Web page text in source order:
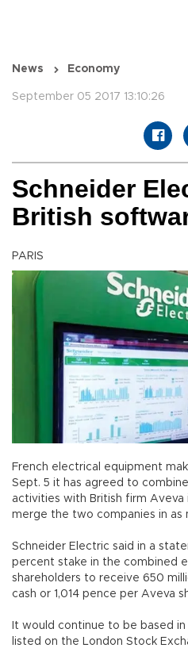
News Economy
September 05 2017 13:10:26
Schneider
British
PARIS
French electrical equipment
Sept. 5 it has agreed to
activities with British firm
merge the two companies in as
Schneider Electric said in a
percent stake in the combined
shareholders to receive 650
cash or 1,014 pence per Aveva
It would continue to be based
listed on the London Stock